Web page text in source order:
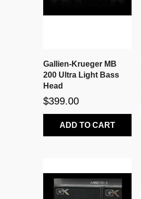
Gallien-Krueger MB
200 Ultra Light Bass
Head
$399.00
ADD TO CART